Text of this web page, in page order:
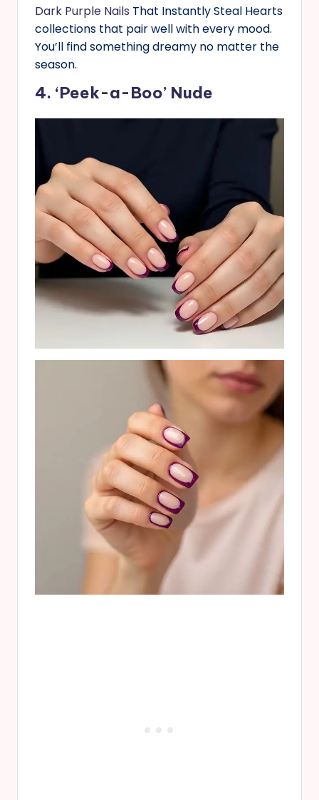
Dark Purple Nails That Instantly Steal Hearts
collections that pair well with every mood.
You’ll find something dreamy no matter the
season.
4. ‘Peek-a-Boo’ Nude